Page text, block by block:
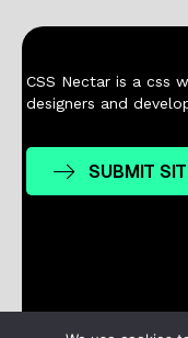
CSS Nectar is a css
designers and
SUBMIT
Nominees